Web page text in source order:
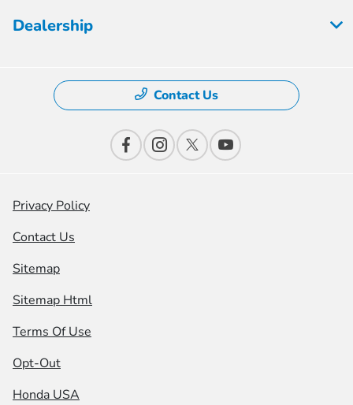
Dealership
Contact Us
Privacy Policy
Contact Us
Sitemap
Sitemap Html
Terms Of Use
Opt-Out
Honda USA